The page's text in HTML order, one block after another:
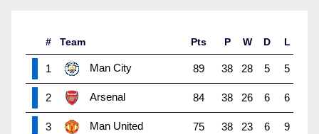
# Team Pts P W D L
1 Man City 89 38 28 5 5
2 Arsenal 84 38 26 6 6
3 Man United 75 38 23 6 9